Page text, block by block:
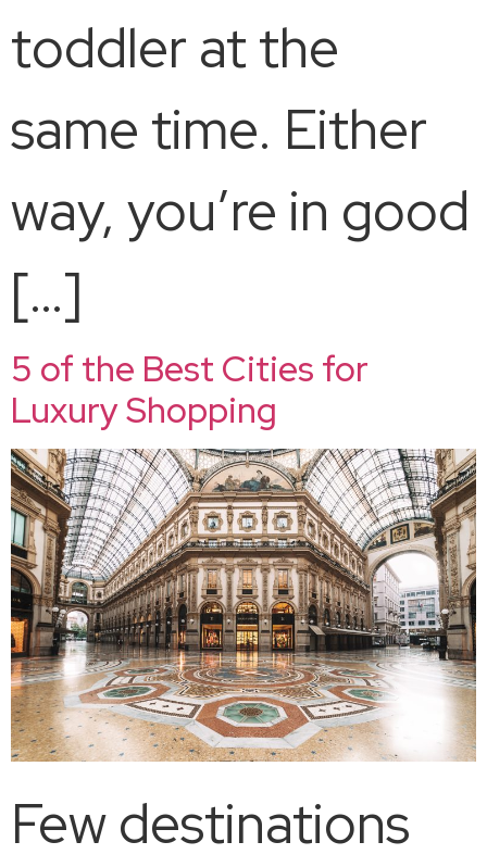
toddler at the
same time. Either
way, you’re in good
[…]
5 of the Best Cities for
Luxury Shopping
Few destinations